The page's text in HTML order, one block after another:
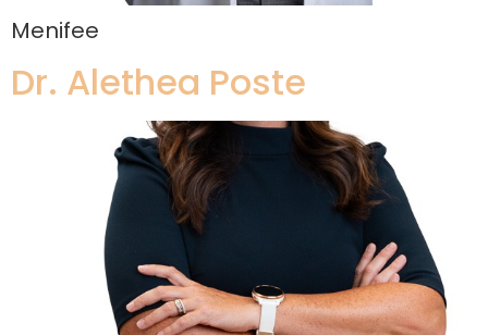
Menifee
Dr. Alethea Poste